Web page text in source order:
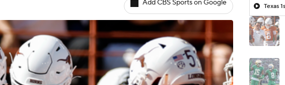
Add CBS Sports on Google